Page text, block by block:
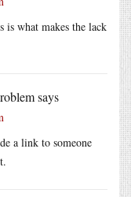
is what makes the lack
says
a link to someone